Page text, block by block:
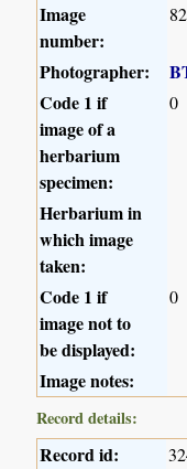
Image
number:
Photographer:
Code 1 if
image of a
herbarium
specimen:
0
Herbarium in
which image
taken:
Code 1 if
image not to
be displayed:
0
Image notes:
Record details:
Record id: